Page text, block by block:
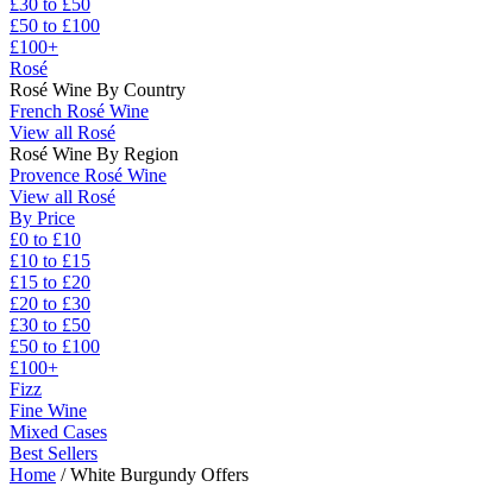
£30 to £50
£50 to £100
£100+
Rosé
Rosé Wine By Country
French Rosé Wine
View all Rosé
Rosé Wine By Region
Provence Rosé Wine
View all Rosé
By Price
£0 to £10
£10 to £15
£15 to £20
£20 to £30
£30 to £50
£50 to £100
£100+
Fizz
Fine Wine
Mixed Cases
Best Sellers
Home /White Burgundy Offers